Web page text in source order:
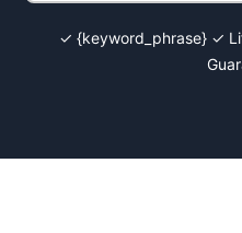
✓ {keyword_phrase} ✓